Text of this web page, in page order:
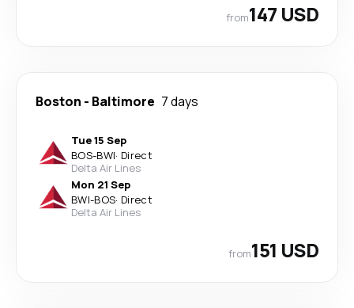
from147 USD
Boston - Baltimore 7 days
Tue 15 Sep
BOS-BWI· Direct
Delta Air Lines
Mon 21 Sep
BWI-BOS· Direct
Delta Air Lines
from151 USD